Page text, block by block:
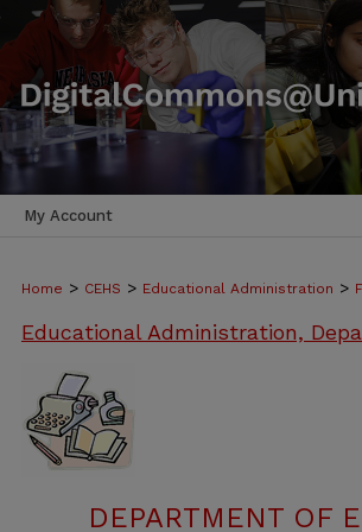
My Account
Home > CEHS > Educational Administration >
Educational Administration,
DEPARTMENT OF